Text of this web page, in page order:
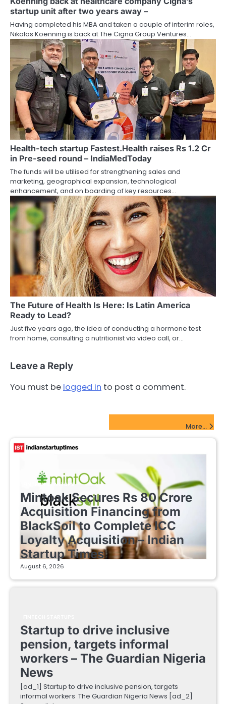
startup unit after two years away –
Having completed his MBA and taken a couple of interim roles,
Nikolas Koenning is back at The Cigna Group Ventures…
Health-tech startup Fastest.Health raises Rs 1.2 Cr
in Pre-seed round – IndiaMedToday
The funds will be utilised for strengthening sales and
marketing, geographical expansion, technological
enhancement, and on boarding of key resources…
The Future of Health Is Here: Is Latin America
Ready to Lead?
Just five years ago, the idea of conducting a hormone test
from home, consulting a nutritionist via video call, or…
Leave a Reply
You must be logged in to post a comment.
More...
FINTECH STARTUPS
Mintoak Secures Rs 80 Crore
Acquisition Financing from
BlackSoil to Complete ICC
Loyalty Acquisition – Indian
Startup Times
August 6, 2026
Startup to drive inclusive
pension, targets informal
workers – The Guardian Nigeria
News
[ad_1] Startup to drive inclusive pension, targets
informal workers The Guardian Nigeria News [ad_2]